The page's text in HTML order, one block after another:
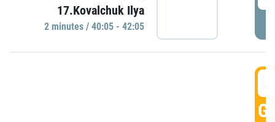
17.Kovalchuk Ilya
2 minutes / 40:05 - 42:05